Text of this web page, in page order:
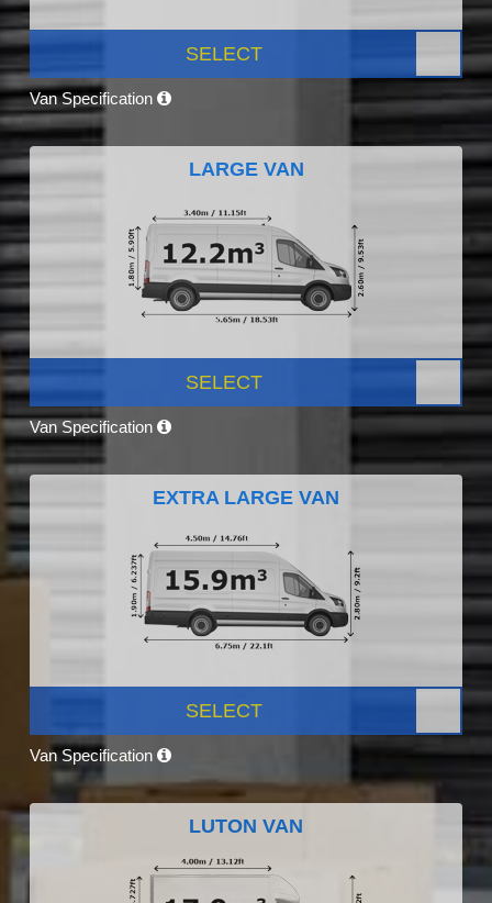
SELECT
Van Specification
LARGE VAN
SELECT
Van Specification
EXTRA LARGE VAN
SELECT
Van Specification
LUTON VAN